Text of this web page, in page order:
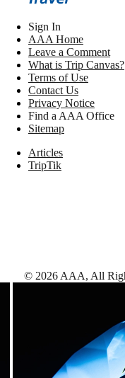
Sign In
AAA Home
Leave a Comment
What is Trip Canvas?
Terms of Use
Contact Us
Privacy Notice
Find a AAA Office
Sitemap
Articles
TripTik
© 2026 AAA, All